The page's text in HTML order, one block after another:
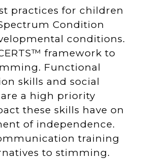
practices for children
Condition
conditions.
framework to
Functional
skills and social
a high priority
these skills have on
of independence.
training
to stimming.